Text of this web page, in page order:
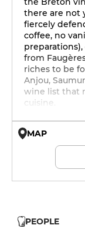
there are not
fiercely
coffee, no
from
riches to be
Anjou,
wine list that
cuisine.
MAP
PEOPLE